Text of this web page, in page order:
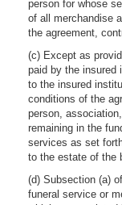
person for whose
of all merchandise
the agreement,
(c) Except as
paid by the insured
to the insured
conditions of the
person,
remaining in the
services as set
to the estate of the
(d) Subsection (a)
funeral service or